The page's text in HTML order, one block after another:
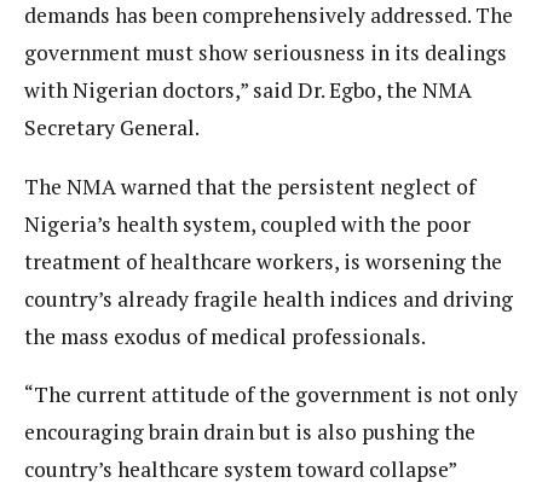
demands has been comprehensively addressed. The
government must show seriousness in its dealings
with Nigerian doctors,” said Dr. Egbo, the NMA
Secretary General.
The NMA warned that the persistent neglect of
Nigeria’s health system, coupled with the poor
treatment of healthcare workers, is worsening the
country’s already fragile health indices and driving
the mass exodus of medical professionals.
“The current attitude of the government is not only
encouraging brain drain but is also pushing the
country’s healthcare system toward collapse”